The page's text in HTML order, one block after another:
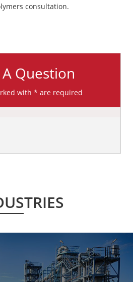
consultation.
Question
with * are required